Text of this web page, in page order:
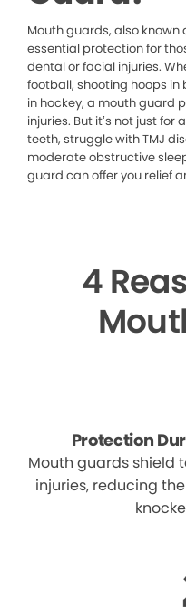
Mouth guards, also
essential protection for
dental or facial injuries.
football, shooting hoops
in hockey, a mouth guard
injuries. But it’s not just for
teeth, struggle with TMJ
moderate obstructive
guard can offer you relief
4
Protection
Mouth guards shield
injuries, reducing